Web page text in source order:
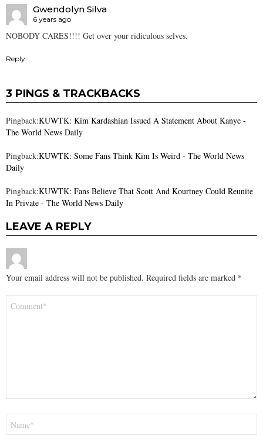
Gwendolyn Silva
6 years ago
NOBODY CARES!!!! Get over your ridiculous selves.
Reply
3 PINGS & TRACKBACKS
Pingback:KUWTK: Kim Kardashian Issued A Statement About Kanye -
The World News Daily
Pingback:KUWTK: Some Fans Think Kim Is Weird - The World News
Daily
Pingback:KUWTK: Fans Believe That Scott And Kourtney Could Reunite
In Private - The World News Daily
LEAVE A REPLY
Your email address will not be published. Required fields are marked *